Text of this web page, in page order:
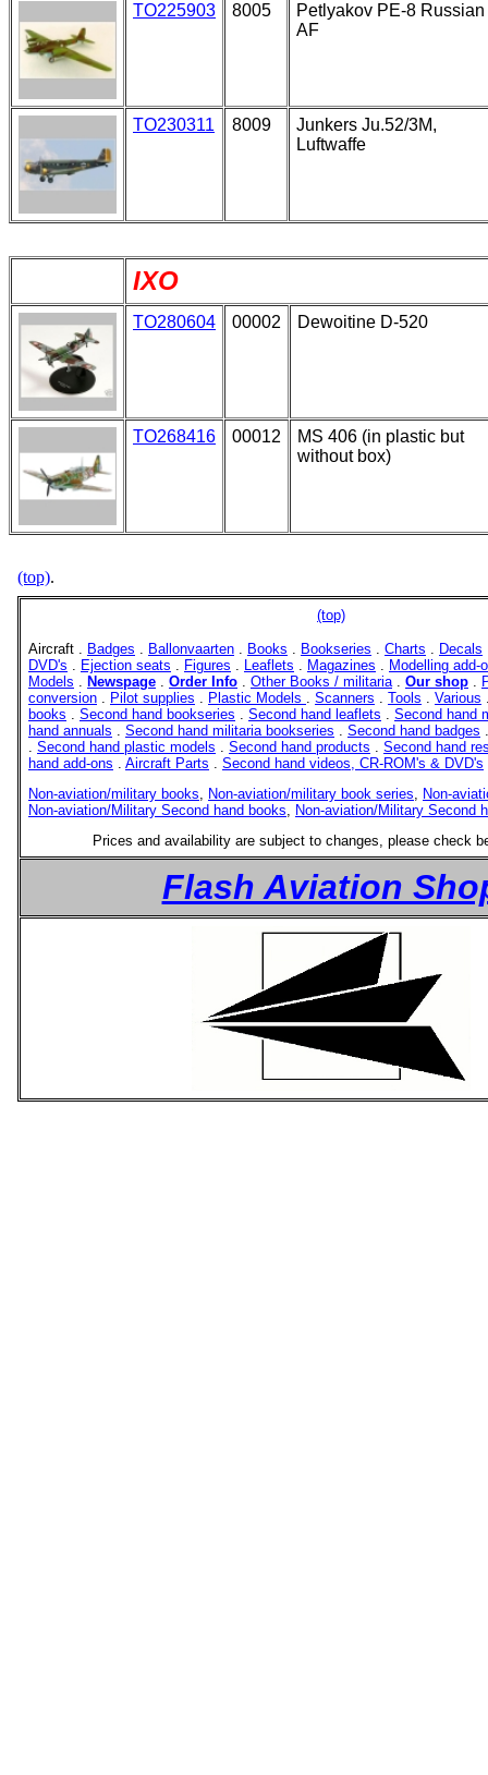
TO225903 8005
Petlyakov PE-8 Russian
AF
TO230311 8009
Junkers Ju.52/3M,
Luftwaffe
IXO
TO280604 00002 Dewoitine D-520
TO268416 00012
MS 406 (in plastic but
without box)
(top).